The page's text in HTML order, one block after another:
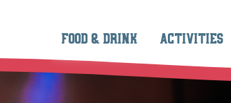
FOOD & DRINK ACTIVITIES